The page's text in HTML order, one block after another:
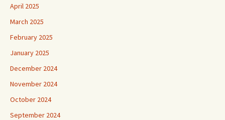
April 2025
March 2025
February 2025
January 2025
December 2024
November 2024
October 2024
September 2024